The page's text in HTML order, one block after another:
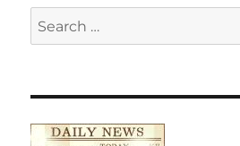
Search
for: